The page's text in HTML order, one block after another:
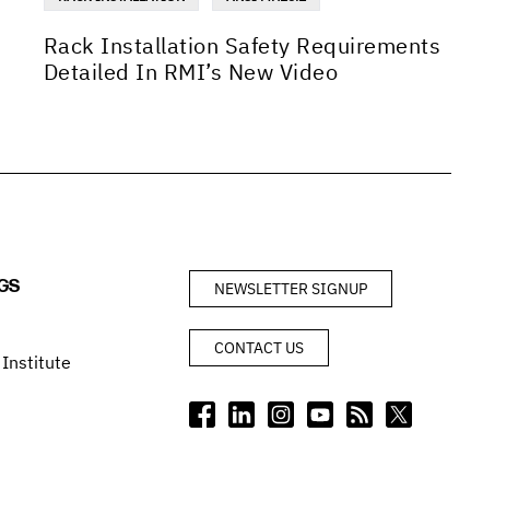
Rack Installation Safety Requirements
Detailed In RMI’s New Video
Institute
NEWSLETTER SIGNUP
CONTACT US